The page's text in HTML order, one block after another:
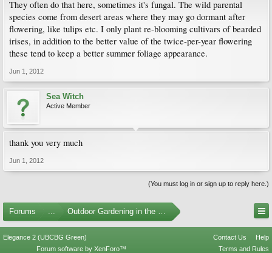
They often do that here, sometimes it's fungal. The wild parental
species come from desert areas where they may go dormant after
flowering, like tulips etc. I only plant re-blooming cultivars of bearded
irises, in addition to the better value of the twice-per-year flowering
these tend to keep a better summer foliage appearance.
Jun 1, 2012
Sea Witch
Active Member
thank you very much
Jun 1, 2012
(You must log in or sign up to reply here.)
Forums ... Outdoor Gardening in the Pacific Northwest
Elegance 2 (UBCBG Green) Contact Us
Help
Terms and Rules
Forum software by XenForo™